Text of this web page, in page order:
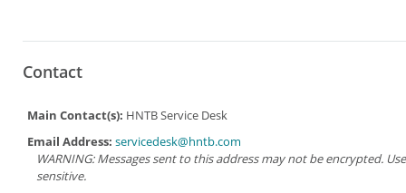
Contact
Main Contact(s): HNTB Service Desk
Email Address: servicedesk@hntb.com
WARNING: Messages sent to this address may not be encrypted.
sensitive.